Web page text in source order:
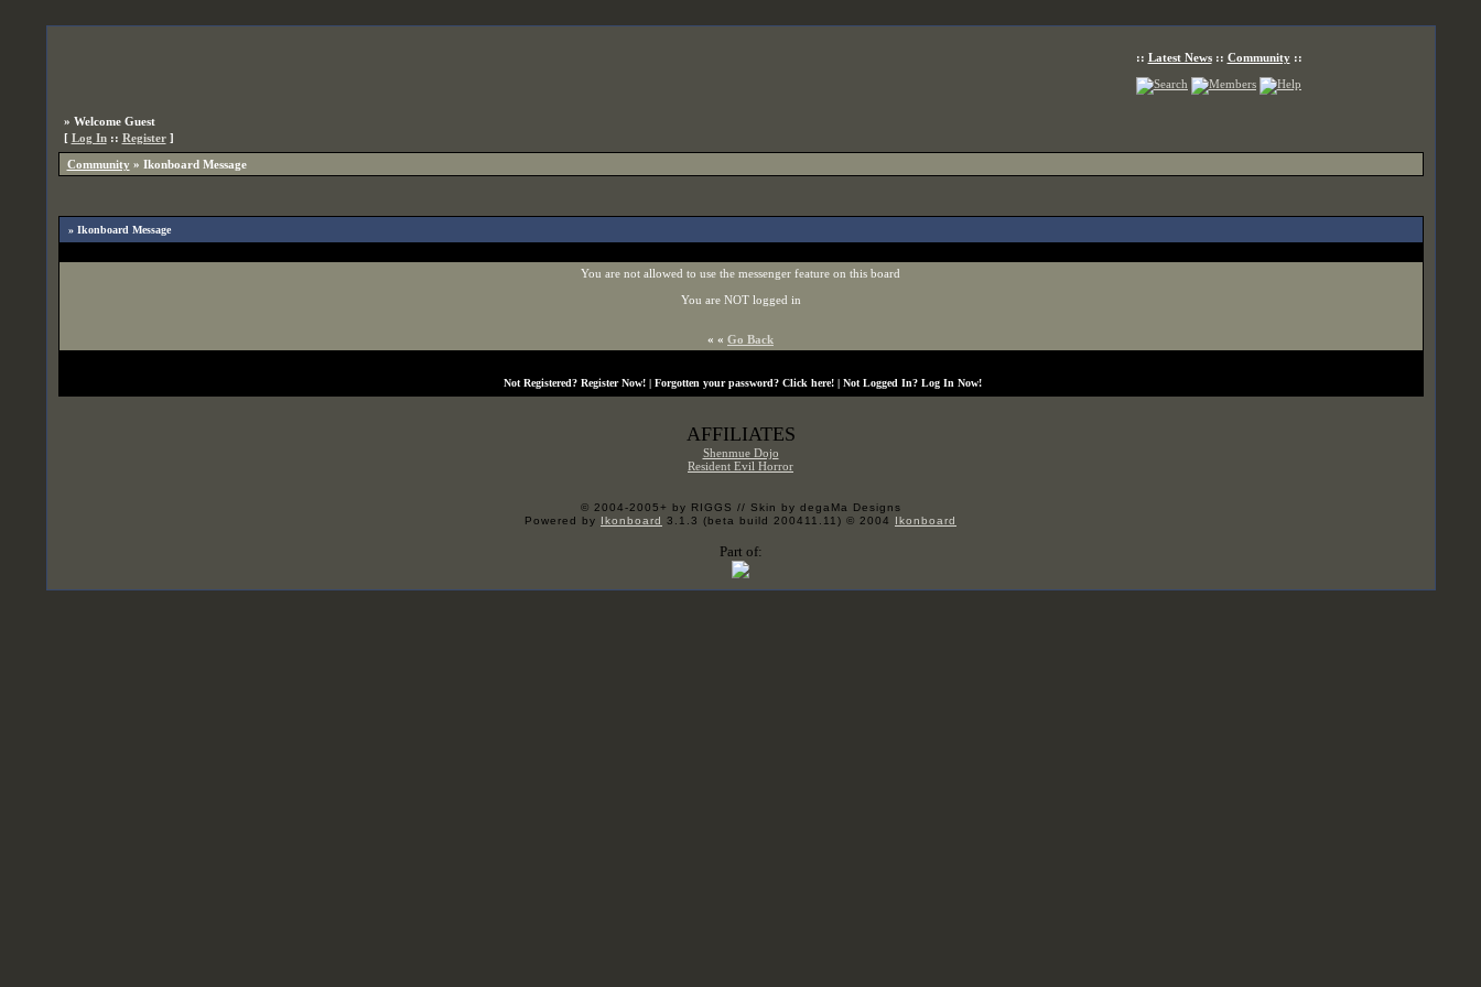
:: Latest News:: Community::
» Welcome Guest
[ Log In:: Register]
Community » Ikonboard Message
» Ikonboard Message
You are not allowed to use the messenger feature on this board
You are NOT logged in
« « Go Back
Not Registered? Register Now! | Forgotten your password? Click here! | Not Logged In? Log In Now!
AFFILIATES
Shenmue Dojo
Resident Evil Horror
© 2004-2005+ by RIGGS // Skin by degaMa Designs
Powered by Ikonboard 3.1.3 (beta build 200411.11) © 2004 Ikonboard
Part of: